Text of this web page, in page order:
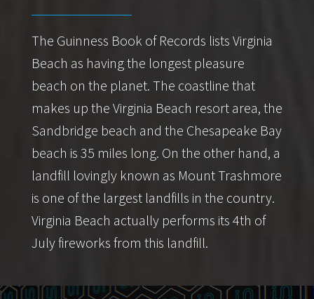
The Guinness Book of Records lists Virginia
Beach as having the longest pleasure
beach on the planet. The coastline that
makes up the Virginia Beach resort area, the
Sandbridge beach and the Chesapeake Bay
beach is 35 miles long. On the other hand, a
landfill lovingly known as Mount Trashmore
is one of the largest landfills in the country.
Virginia Beach actually performs its 4th of
July fireworks from this landfill.